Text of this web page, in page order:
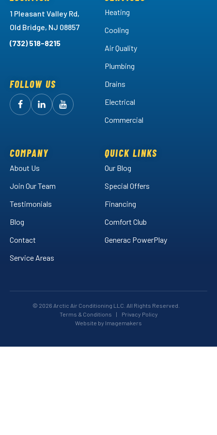
1 Pleasant Valley Rd,
Old Bridge, NJ 08857
(732) 518-8215
FOLLOW US
FollowArctic
Facebook!
FollowArctic
LinkedIn!
Watch
Heating
Cooling
Air Quality
Plumbing
Drains
Electrical
Commercial
COMPANY
About Us
Join Our Team
Testimonials
Blog
Contact
Service Areas
QUICK LINKS
Our Blog
Special Offers
Financing
Comfort Club
Generac PowerPlay
© 2026 Arctic Air Conditioning LLC. All Rights Reserved.
Terms & Conditions
|
Privacy Policy
Website by Imagemakers